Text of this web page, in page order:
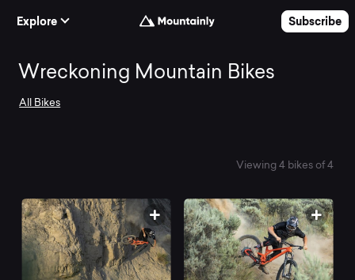
Explore
Subscribe
Search
the
Wreckoning Mountain Bikes
All Bikes
Viewing 4 bikes of 4